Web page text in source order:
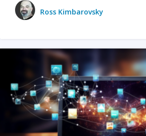
Ross Kimbarovsky